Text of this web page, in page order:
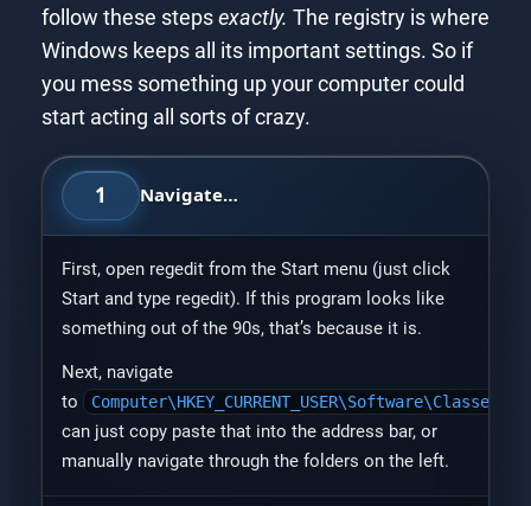
follow these steps exactly. The registry is where
Windows keeps all its important settings. So if
you mess something up your computer could
start acting all sorts of crazy.
1 Navigate…
First, open regedit from the Start menu (just click
Start and type regedit). If this program looks like
something out of the 90s, that’s because it is.
Next, navigate
to
can just copy paste that into the address bar, or
manually navigate through the folders on the left.